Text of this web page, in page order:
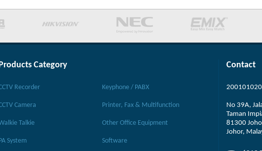
Category
Recorder
Camera
Talkie
System
Keyphone / PABX
Printer, Fax & Multifunction
Other Office Equipment
Software
Contact
No 39A,
Taman
81300
Johor,